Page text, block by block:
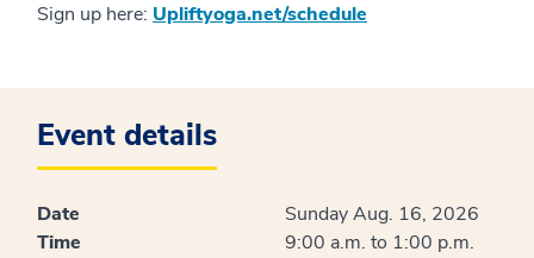
Sign up here: Upliftyoga.net/schedule
Event details
Date
Sunday Aug. 16, 2026
Time
9:00 a.m. to 1:00 p.m.